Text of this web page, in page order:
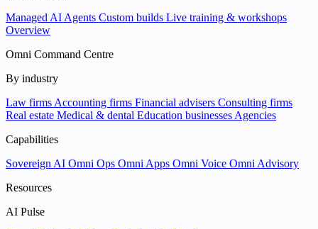
Managed AI Agents Custom builds Live training & workshops
Overview
Omni Command Centre
By industry
Law firms Accounting firms Financial advisers Consulting firms
Real estate Medical & dental Education businesses Agencies
Capabilities
Sovereign AI Omni Ops Omni Apps Omni Voice Omni Advisory
Resources
AI Pulse